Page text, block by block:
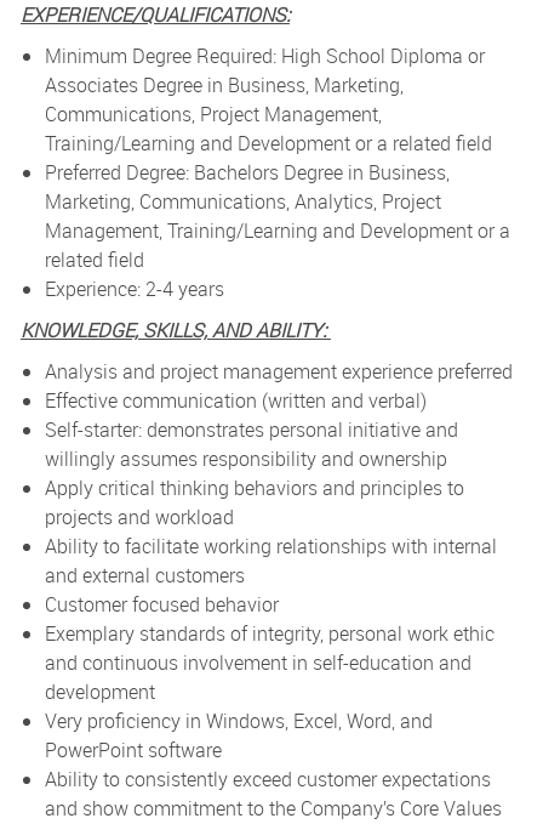
EXPERIENCE/QUALIFICATIONS:­
Minimum Degree Required: High School Diploma or
Associates Degree in Business, Marketing,
Communications, Project Management,
Training/Learning and Development or a related field
Preferred Degree: Bachelors Degree in Business,
Marketing, Communications, Analytics, Project
Management, Training/Learning and Development or a
related field
Experience: 2-4 years
KNOWLEDGE, SKILLS, AND ABILITY:
Analysis and project management experience preferred
Effective communication (written and verbal)
Self-starter: demonstrates personal initiative and
willingly assumes responsibility and ownership
Apply critical thinking behaviors and principles to
projects and workload
Ability to facilitate working relationships with internal
and external customers
Customer focused behavior
Exemplary standards of integrity, personal work ethic
and continuous involvement in self-education and
development
Very proficiency in Windows, Excel, Word, and
PowerPoint software
Ability to consistently exceed customer expectations
and show commitment to the Company’s Core Values